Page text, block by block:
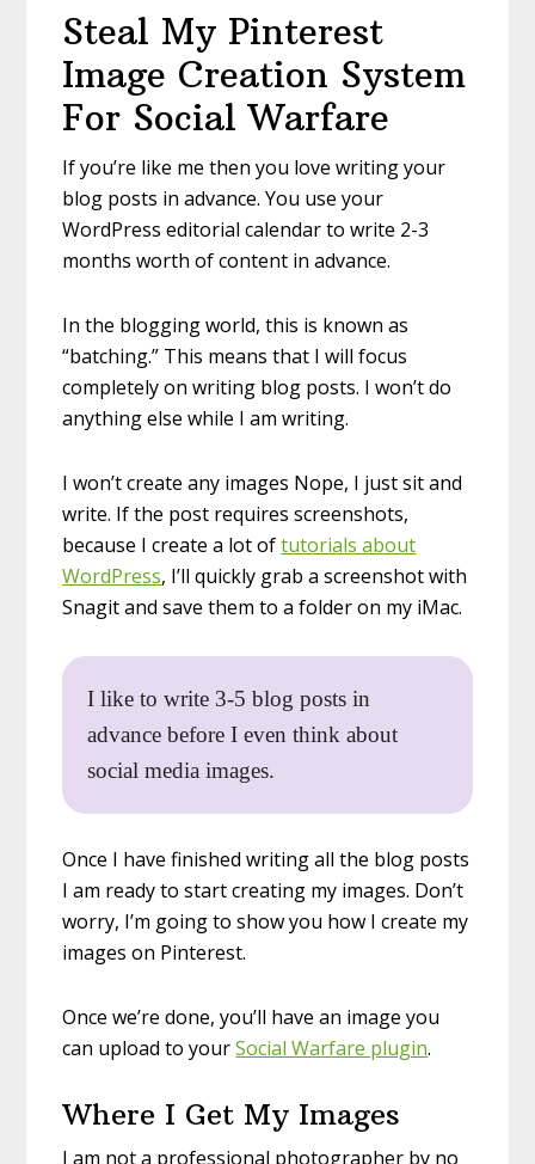
Steal My Pinterest
Image Creation System
For Social Warfare
If you’re like me then you love writing your
blog posts in advance. You use your
WordPress editorial calendar to write 2-3
months worth of content in advance.
In the blogging world, this is known as
“batching.” This means that I will focus
completely on writing blog posts. I won’t do
anything else while I am writing.
I won’t create any images Nope, I just sit and
write. If the post requires screenshots,
because I create a lot oftutorials about
WordPress, I’ll quickly grab a screenshot with
Snagit and save them to a folder on my iMac.
I like to write 3-5 blog posts in
advance before I even think about
social media images.
Once I have finished writing all the blog posts
I am ready to start creating my images. Don’t
worry, I’m going to show you how I create my
images on Pinterest.
Once we’re done, you’ll have an image you
can upload to yourSocial Warfare plugin.
Where I Get My Images
I am not a professional photographer by no